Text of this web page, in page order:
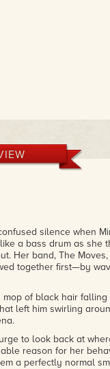
silence when
a bass drum as she
Her band, The
together first—by
of black hair falling
left him swirling
to look back at
reason for her
a perfectly normal